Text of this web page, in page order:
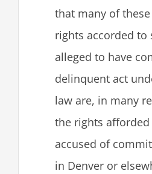
that many of
rights accorded to
alleged to have
delinquent act
law are, in many
the rights
accused of
in Denver or